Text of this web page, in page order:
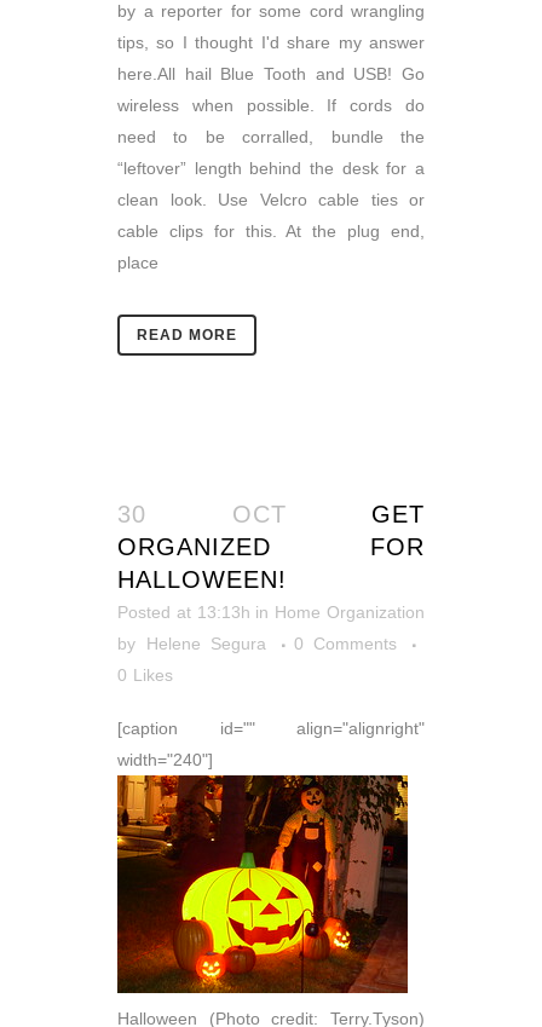
by a reporter for some cord wrangling
tips, so I thought I'd share my answer
here.All hail Blue Tooth and USB! Go
wireless when possible. If cords do
need to be corralled, bundle the
“leftover” length behind the desk for a
clean look. Use Velcro cable ties or
cable clips for this. At the plug end,
place
READ MORE
30 OCT
GET
ORGANIZED FOR
HALLOWEEN!
Posted at 13:13h in Home Organization
by Helene Segura
0 Comments
0 Likes
[caption id="" align="alignright"
width="240"]
Halloween (Photo credit: Terry.Tyson)